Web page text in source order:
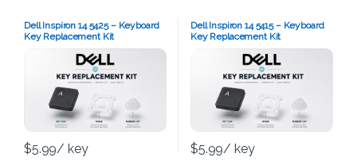
Dell Inspiron 14 5425 – Keyboard
Key Replacement Kit
$5.99/ key
Dell Inspiron 14 5415 – Keyboard
Key Replacement Kit
$5.99/ key